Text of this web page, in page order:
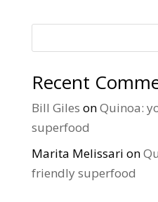
Recent
Bill Giles onQuinoa:
superfood
Marita Melissari on
friendly superfood